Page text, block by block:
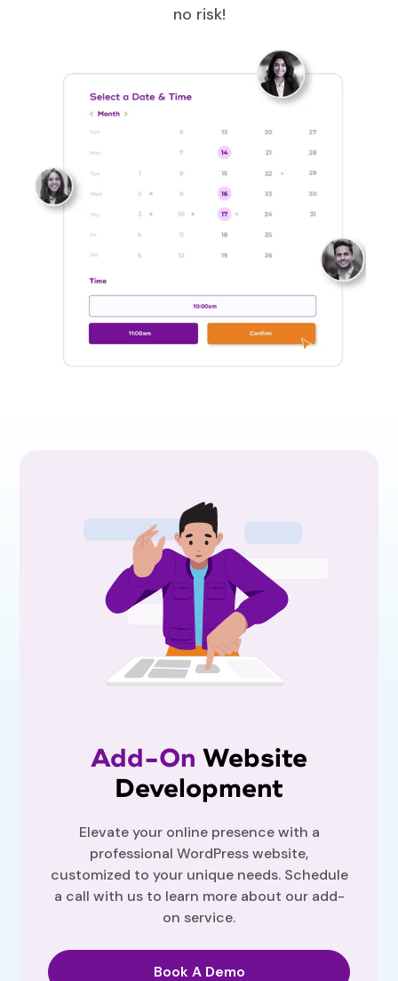
no risk!
Add-On Website
Development
Elevate your online presence with a
professional WordPress website,
customized to your unique needs. Schedule
a call with us to learn more about our add-
on service.
Book A Demo